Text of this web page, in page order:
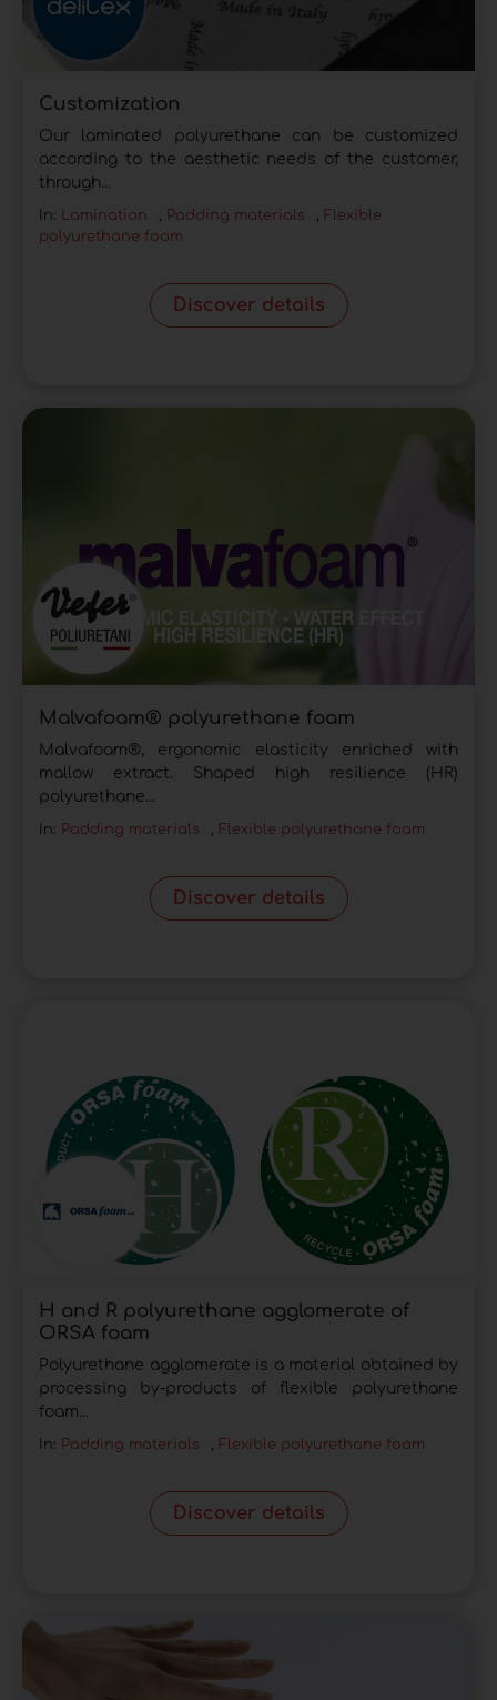
Customization
Our laminated polyurethane can be customized
according to the aesthetic needs of the customer,
through...
In: Lamination , Padding materials , Flexible
polyurethane foam
Discover details
Malvafoam® polyurethane foam
Malvafoam®, ergonomic elasticity enriched with
mallow extract. Shaped high resilience (HR)
polyurethane...
In: Padding materials , Flexible polyurethane foam
Discover details
H and R polyurethane agglomerate of
ORSA foam
Polyurethane agglomerate is a material obtained by
processing by-products of flexible polyurethane
foam...
In: Padding materials , Flexible polyurethane foam
Discover details